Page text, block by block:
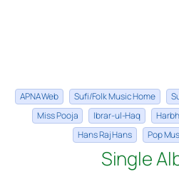
APNA Web Sufi/Folk Music Home
Miss Pooja
Ibrar-ul-Haq
Hans Raj Hans
Pop
Single